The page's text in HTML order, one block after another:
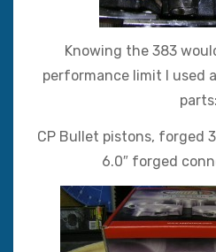
Knowing the 383
performance limit I used
parts:
CP Bullet pistons, forged
6.0″ forged